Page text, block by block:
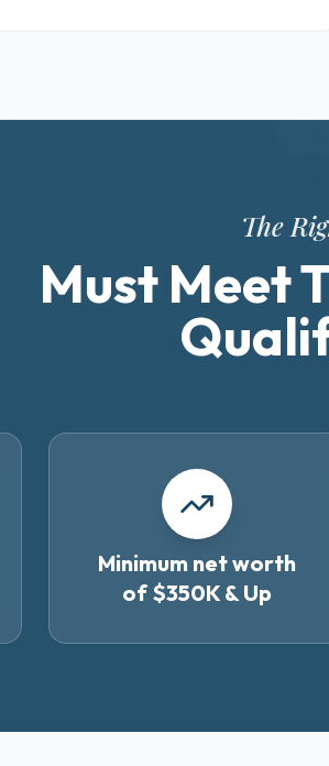
The
Must Meet
Minimum net worth
of $350K & Up